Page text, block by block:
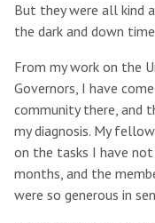
But they were all kind
the dark and down
From my work on the
Governors, I have
community there, and
my diagnosis. My
on the tasks I have
months, and the
were so generous in